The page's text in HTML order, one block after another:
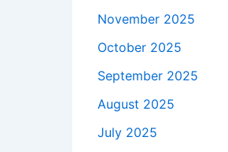
November 2025
October 2025
September 2025
August 2025
July 2025